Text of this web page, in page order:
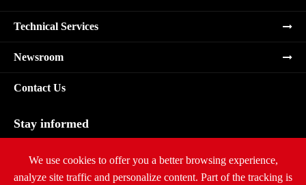
Technical Services
Newsroom
Contact Us
Stay informed
We use cookies to offer you a better browsing experience,
analyze site traffic and personalize content. Part of the tracking is